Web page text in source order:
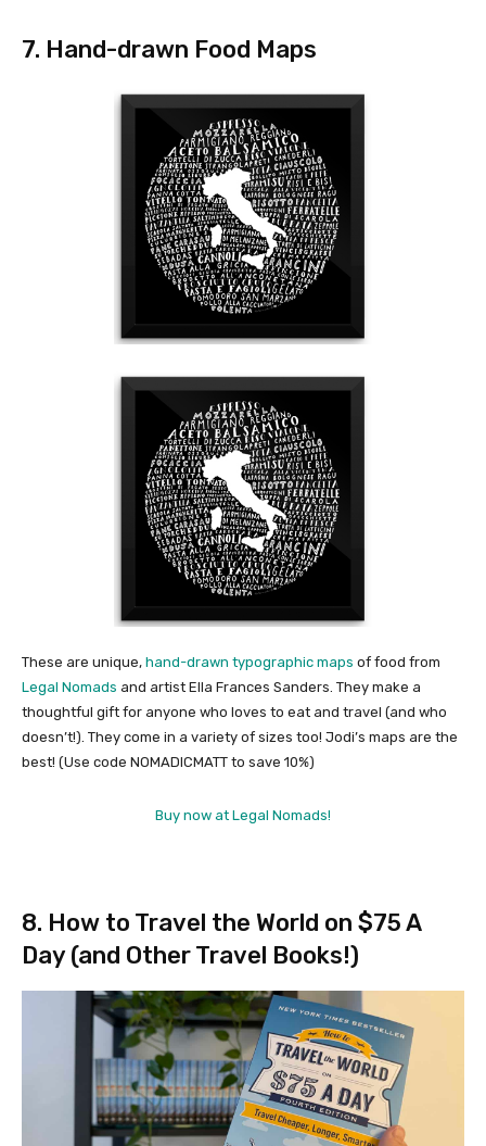
7. Hand-drawn Food Maps
These are unique, hand-drawn typographic maps of food from
Legal Nomads and artist Ella Frances Sanders. They make a
thoughtful gift for anyone who loves to eat and travel (and who
doesn’t!). They come in a variety of sizes too! Jodi’s maps are the
best! (Use code NOMADICMATT to save 10%)
Buy now at Legal Nomads!
8. How to Travel the World on $75 A
Day (and Other Travel Books!)